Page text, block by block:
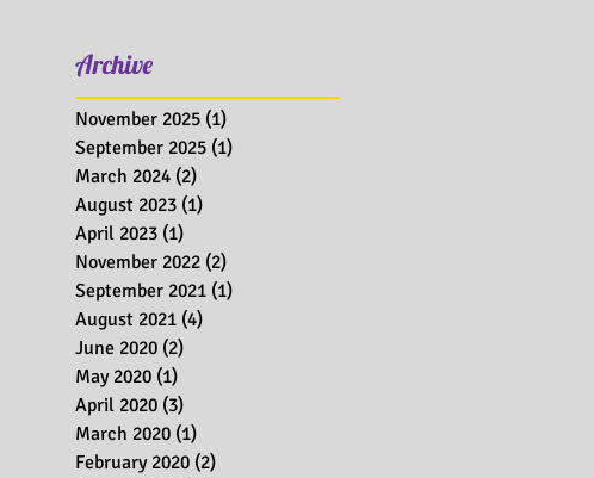
Archive
November 2025 (1)
September 2025 (1)
March 2024 (2)
August 2023 (1)
April 2023 (1)
November 2022 (2)
September 2021 (1)
August 2021 (4)
June 2020 (2)
May 2020 (1)
April 2020 (3)
March 2020 (1)
February 2020 (2)